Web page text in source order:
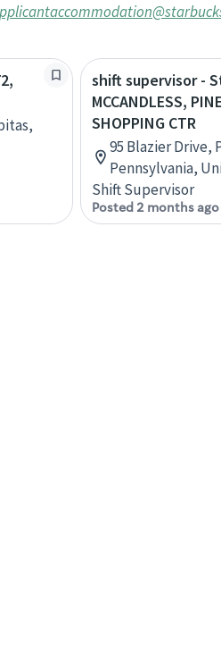
shift supervisor -
MCCANDLESS,
SHOPPING CTR
95 Blazier Drive,
Pennsylvania,
Shift Supervisor
Posted 2 months ago